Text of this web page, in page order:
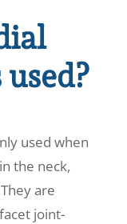
used when
the neck,
are
joint-